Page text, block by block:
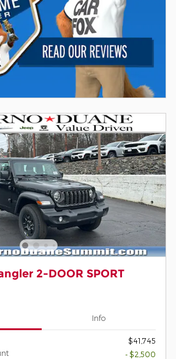
2-DOOR SPORT
Info
$41,745
- $2,500